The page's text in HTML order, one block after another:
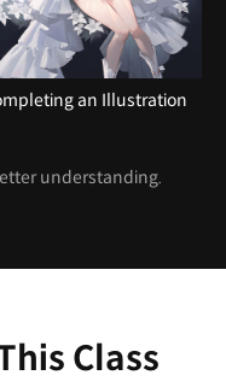
an Illustration
understanding.
Class